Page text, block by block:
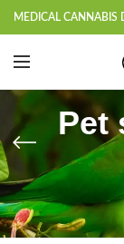
MEDICAL CANNABIS
Pet